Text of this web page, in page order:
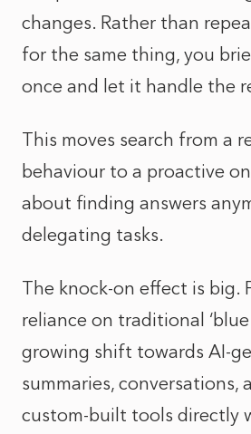
changes. Rather than
for the same thing, you
once and let it handle the
This moves search from a
behaviour to a proactive
about finding answers
delegating tasks.
The knock-on effect is big.
reliance on traditional ‘blue
growing shift towards AI-
summaries, conversations,
custom-built tools directly